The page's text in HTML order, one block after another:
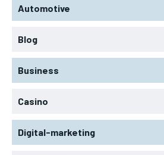
Automotive
Blog
Business
Casino
Digital-marketing